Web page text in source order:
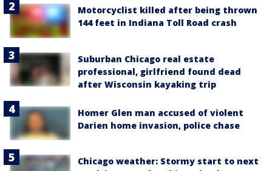
Motorcyclist killed after being thrown
144 feet in Indiana Toll Road crash
Suburban Chicago real estate
professional, girlfriend found dead
after Wisconsin kayaking trip
Homer Glen man accused of violent
Darien home invasion, police chase
Chicago weather: Stormy start to next